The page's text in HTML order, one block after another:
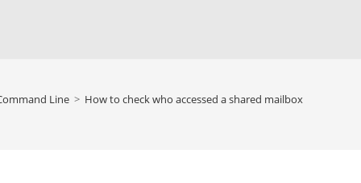
Line > How to check who accessed a shared mailbox